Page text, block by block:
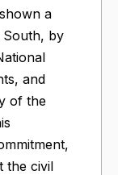
a
South, by
and
of the
the civil